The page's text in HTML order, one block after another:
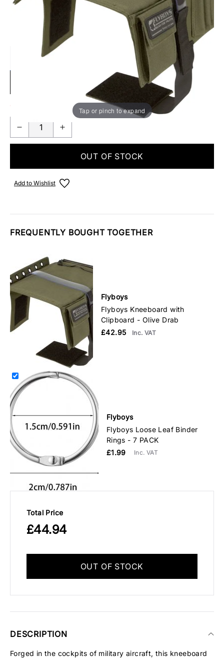
Tap or pinch to expand
EMAIL ME WHEN BACK IN STOCK
Out Of Stock
OUT OF STOCK
Add to Wishlist
FREQUENTLY BOUGHT TOGETHER
Flyboys
Flyboys Kneeboard with
Clipboard - Olive Drab
£42.95
Inc. VAT
Flyboys
Flyboys Loose Leaf Binder
Rings - 7 PACK
£1.99
Inc. VAT
Total Price
£44.94
OUT OF STOCK
DESCRIPTION
Forged in the cockpits of military aircraft, this kneeboard